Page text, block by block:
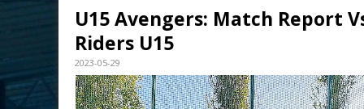
U15 Avengers: Match Report
Riders U15
2023-05-29